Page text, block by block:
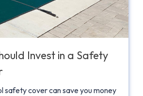
Invest in a Safety
safety cover can save you money